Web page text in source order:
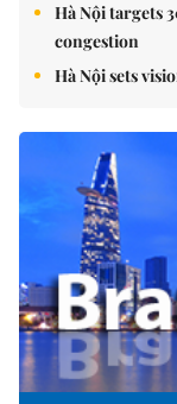
Hà Nội targets
congestion
Hà Nội sets